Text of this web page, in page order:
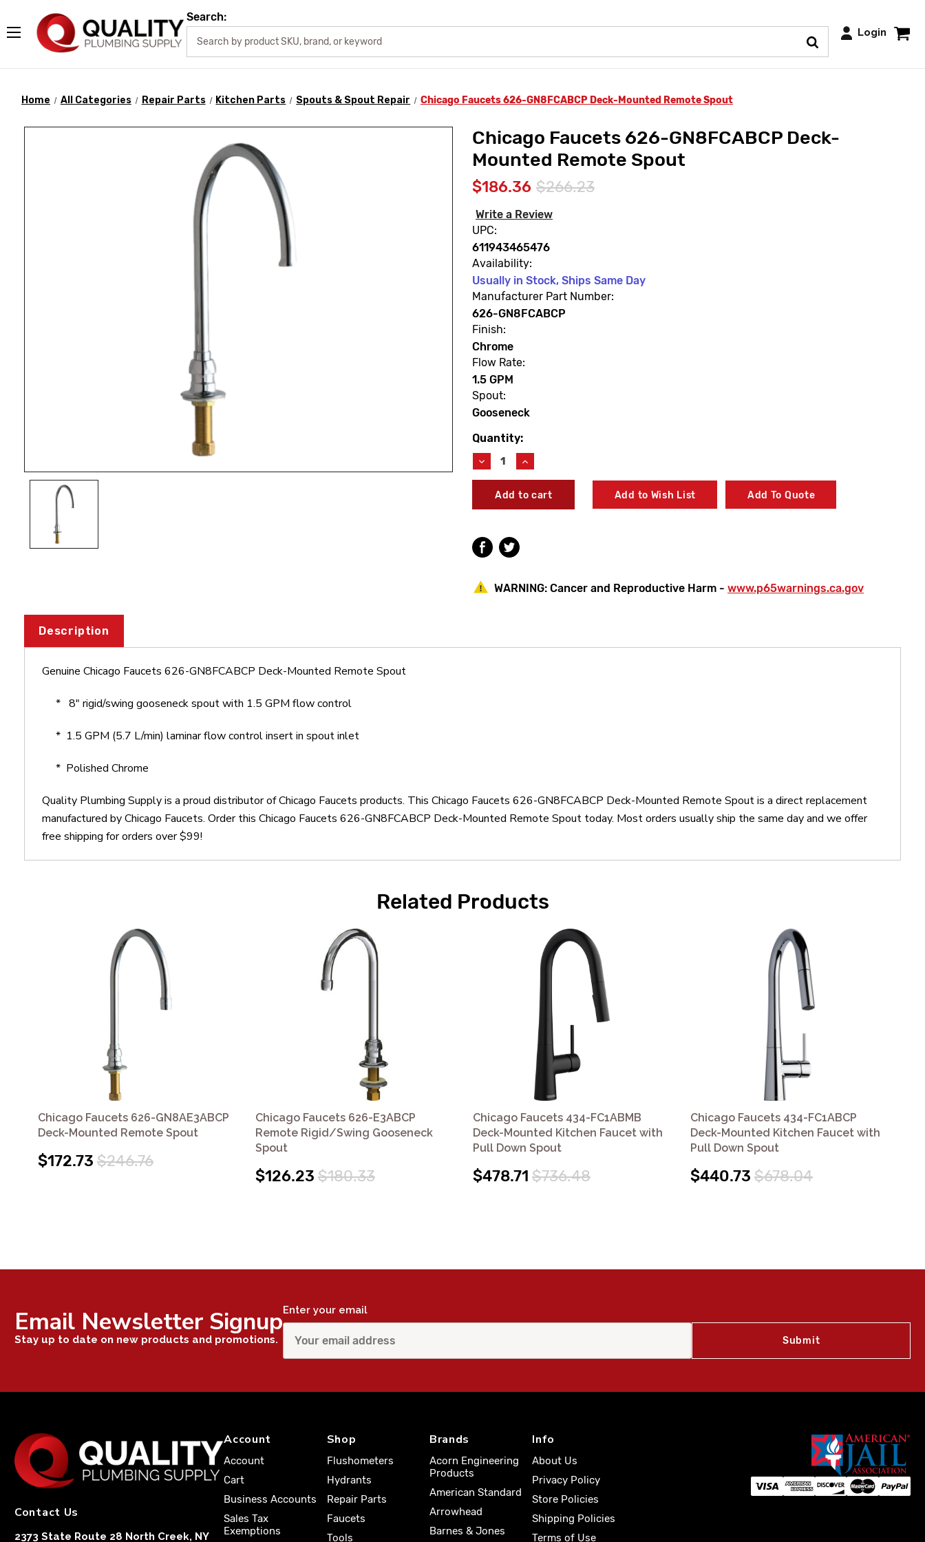
Search:
Login
Home All Categories Repair Parts Kitchen Parts Spouts & Spout Repair Chicago Faucets 626-GN8FCABCP Deck-Mounted Remote Spout
Chicago Faucets 626-GN8FCABCP Deck-
Mounted Remote Spout
$186.36 $266.23
Write a Review
UPC:
611943465476
Availability:
Usually in Stock, Ships Same Day
Manufacturer Part Number:
626-GN8FCABCP
Finish:
Chrome
Flow Rate:
1.5 GPM
Spout:
Gooseneck
Current
Stock:
Quantity:
Decrease
Quantity
Chicago
Faucets
Deck-
Mounted
Increase
Quantity
Chicago
Faucets
Deck-
Mounted
Add to Wish List Add To Quote
WARNING: Cancer and Reproductive Harm - www.p65warnings.ca.gov
Description
Genuine Chicago Faucets 626-GN8FCABCP Deck-Mounted Remote Spout
* 8" rigid/swing gooseneck spout with 1.5 GPM flow control
* 1.5 GPM (5.7 L/min) laminar flow control insert in spout inlet
* Polished Chrome
Quality Plumbing Supply is a proud distributor of Chicago Faucets products. This Chicago Faucets 626-GN8FCABCP Deck-Mounted Remote Spout is a direct replacement
manufactured by Chicago Faucets. Order this Chicago Faucets 626-GN8FCABCP Deck-Mounted Remote Spout today. Most orders usually ship the same day and we offer
free shipping for orders over $99!
Related Products
Chicago Faucets 626-GN8AE3ABCP
Deck-Mounted Remote Spout
$172.73 $246.76
Chicago Faucets 626-E3ABCP
Remote Rigid/Swing Gooseneck
Spout
$126.23 $180.33
Chicago Faucets 434-FC1ABMB
Deck-Mounted Kitchen Faucet with
Pull Down Spout
$478.71 $736.48
Chicago Faucets 434-FC1ABCP
Deck-Mounted Kitchen Faucet with
Pull Down Spout
$440.73 $678.04
Email Newsletter Signup
Stay up to date on new products and promotions.
Enter your email
Contact Us
2373 State Route 28 North Creek, NY
Account
Account
Cart
Business Accounts
Sales Tax
Exemptions
Shop
Flushometers
Hydrants
Repair Parts
Faucets
Tools
Brands
Acorn Engineering
Products
American Standard
Arrowhead
Barnes & Jones
Info
About Us
Privacy Policy
Store Policies
Shipping Policies
Terms of Use